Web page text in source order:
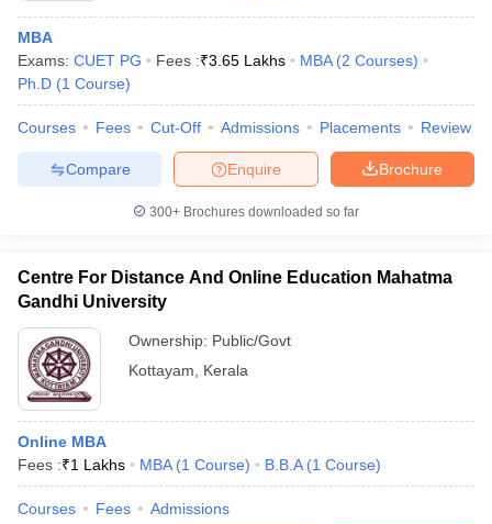
MBA
Exams: CUET PG Fees :₹3.65 Lakhs MBA (2 Courses)
Ph.D (1 Course)
Courses Fees Cut-Off Admissions Placements Review
Brochure
Enquire
Compare
300+ Brochures downloaded so far
Centre For Distance And Online Education Mahatma
Gandhi University
Ownership: Public/Govt
Kottayam
Kerala
Online MBA
Fees :₹1 Lakhs MBA (1 Course) B.B.A (1 Course)
Courses Fees Admissions